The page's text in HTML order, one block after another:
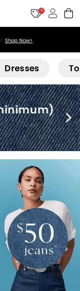
9
Shop Now>
Dresses